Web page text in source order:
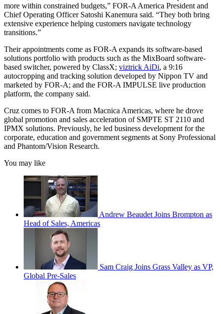
more within constrained budgets,” FOR-A America President and
Chief Operating Officer Satoshi Kanemura said. “They both bring
extensive experience helping customers navigate technology
transitions.”
Their appointments come as FOR-A expands its software-based
solutions portfolio with products such as the MixBoard software-
based switcher, powered by ClassX; viztrick AiDi, a 9:16
autocropping and tracking solution developed by Nippon TV and
marketed by FOR-A; and the FOR-A IMPULSE live production
platform, the company said.
Cruz comes to FOR-A from Macnica Americas, where he drove
global promotion and sales acceleration of SMPTE ST 2110 and
IPMX solutions. Previously, he led business development for the
corporate, education and government segments at Sony Professional
and Phantom/Vision Research.
You may like
Andrew Beaudet Joins Brompton as
Head of Sales, Americas
Sam Craig Joins Grass Valley as VP,
Global Pre-Sales